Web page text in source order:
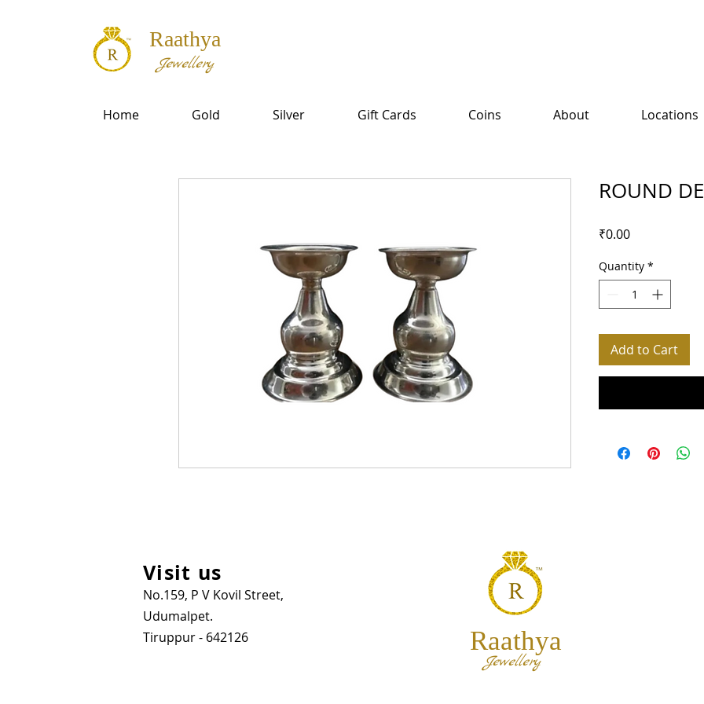
Raathya
Jewellery
Home Gold Silver Gift Cards Coins About Locations
ROUND
₹0.00Price
Quantity *
Add to Cart
Visit us
No.159, P V Kovil Street,
Udumalpet.
Tiruppur - 642126
Raathya
Jewellery